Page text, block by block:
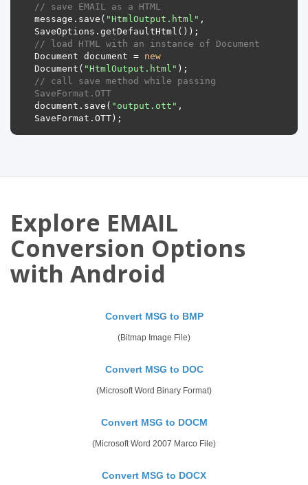
// save EMAIL as a HTML
message . save ( "HtmlOutput.html" ,
SaveOptions . getDefaultHtml ());
// load HTML with an instance of Document
Document document = new
Document ( "HtmlOutput.html" );
// call save method while passing
SaveFormat.OTT
document . save ( "output.ott" ,
SaveFormat . OTT);
Explore EMAIL
Conversion Options
with Android
Convert MSG to BMP
(Bitmap Image File)
Convert MSG to DOC
(Microsoft Word Binary Format)
Convert MSG to DOCM
(Microsoft Word 2007 Marco File)
Convert MSG to DOCX